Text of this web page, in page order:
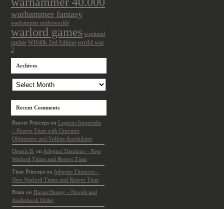
warhammer fantasy
warhammer underworlds
warlord games weekend
update WH40k 2nd Edition world war
2
Archives
Recent Comments
Reaver Princeps on Legions Imperialis
– Reaver Titan with Graviton
Obliterator and Volkite Annihilator
Dennis B. on Adeptus Titanicus – New
Warlord Titans and Reaver Titan
Titan Princeps on Adeptus Titanicus –
New Warlord Titans and Reaver Titan
Brian on Horus Heresy – Novels and
Audiobook Order